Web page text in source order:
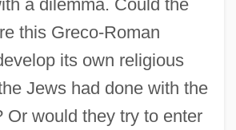
a dilemma. Could the
this Greco-Roman
its own religious
Jews had done with the
Or would they try to enter